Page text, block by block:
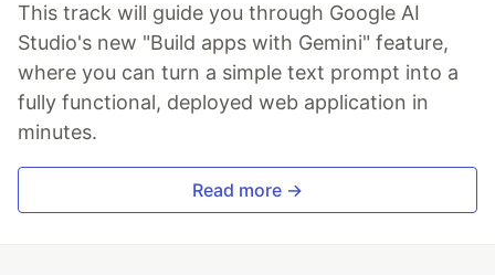
This track will guide you through Google AI
Studio's new "Build apps with Gemini" feature,
where you can turn a simple text prompt into a
fully functional, deployed web application in
minutes.
Read more →